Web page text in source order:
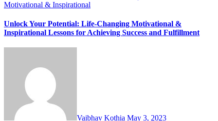
Motivational & Inspirational
Unlock Your Potential: Life-Changing Motivational &
Inspirational Lessons for Achieving Success and Fulfillment
Vaibhav Kothia May 3, 2023